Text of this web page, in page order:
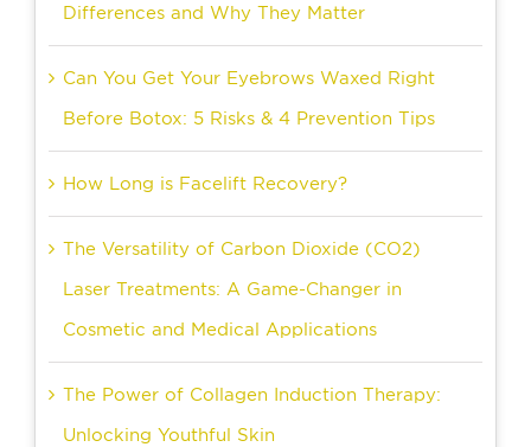
Differences and Why They Matter
Can You Get Your Eyebrows Waxed Right
Before Botox: 5 Risks & 4 Prevention Tips
How Long is Facelift Recovery?
The Versatility of Carbon Dioxide (CO2)
Laser Treatments: A Game-Changer in
Cosmetic and Medical Applications
The Power of Collagen Induction Therapy:
Unlocking Youthful Skin